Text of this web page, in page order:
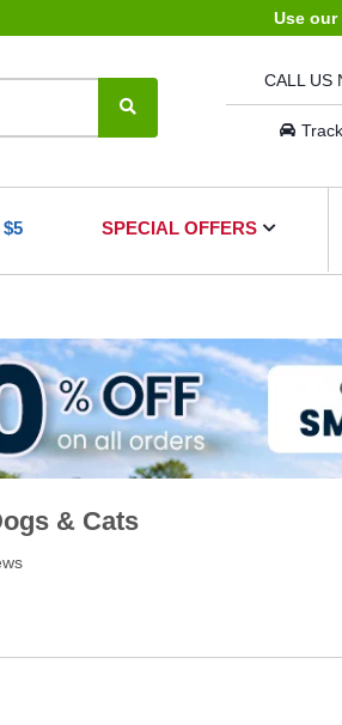
Use our
CALL US
SPECIAL OFFERS
& Cats